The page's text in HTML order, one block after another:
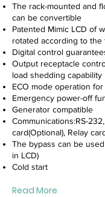
The rack-mounted and
can be convertible
Patented Mimic LCD of
rotated according to
Digital control
Output receptacle
load shedding capability
ECO mode operation
Emergency power-off
Generator compatible
Communications:RS-
card(Optional), Relay
The bypass can be
in LCD)
Cold start
Read More